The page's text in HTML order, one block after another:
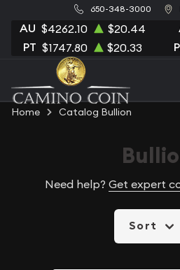
650-348-3000
AU $4262.10 $20.44
PT $1747.80 $20.33
Home Catalog Bullion
Need help? Get expert
Sort